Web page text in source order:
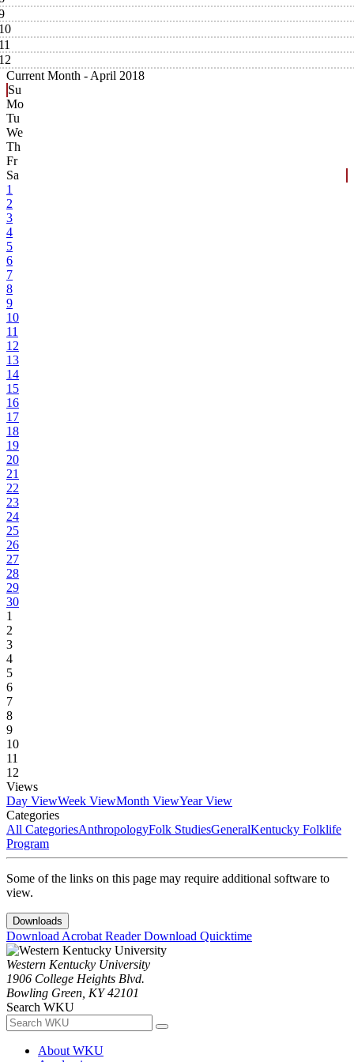
Current Month - April 2018
Su
Mo
Tu
We
Th
Fr
Sa
1
2
3
4
5
6
7
8
9
10
11
12
13
14
15
16
17
18
19
20
21
22
23
24
25
26
27
28
29
30
1
2
3
4
5
6
7
8
9
10
11
12
Views
Day ViewWeek ViewMonth ViewYear View
Categories
All CategoriesAnthropologyFolk StudiesGeneralKentucky Folklife
Program
Some of the links on this page may require additional software to
view.
Downloads
Download Acrobat ReaderDownload Quicktime
Western Kentucky University
1906 College Heights Blvd.
Bowling Green, KY 42101
Search WKU
About WKU